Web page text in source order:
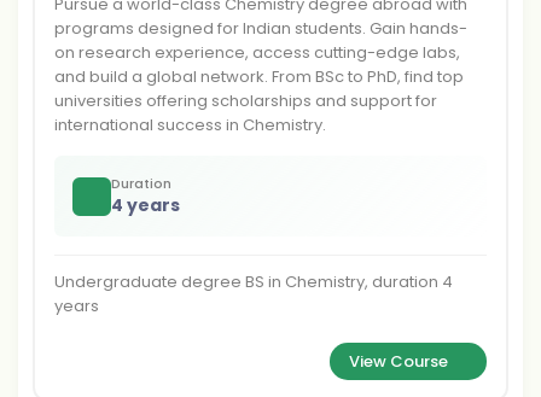
programs designed for Indian students. Gain hands-
on research experience, access cutting-edge labs,
and build a global network. From BSc to PhD, find top
universities offering scholarships and support for
international success in Chemistry.
Duration
4 years
Undergraduate degree BS in Chemistry, duration 4
years
View Course